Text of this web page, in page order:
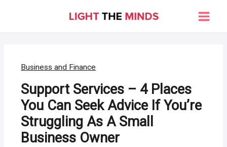
Main
Business and Finance
Support Services – 4 Places
You Can Seek Advice If You’re
Struggling As A Small
Business Owner